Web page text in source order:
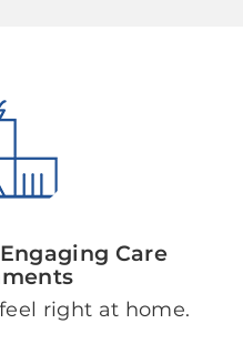
Care
right at home.